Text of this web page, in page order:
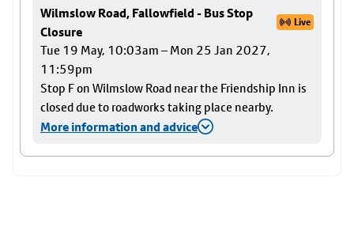
Wilmslow Road, Fallowfield - Bus Stop
Closure
Live
Tue 19 May, 10:03am – Mon 25 Jan 2027,
11:59pm
Stop F on Wilmslow Road near the Friendship Inn is
closed due to roadworks taking place nearby.
More information and advice